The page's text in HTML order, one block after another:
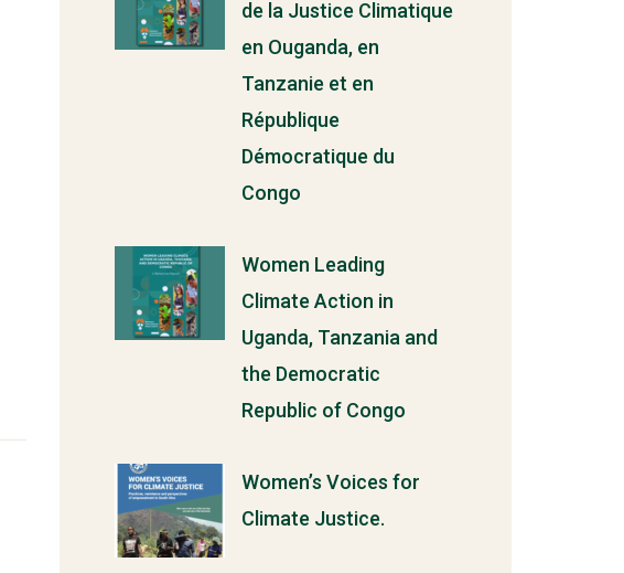
de la Justice Climatique
en Ouganda, en
Tanzanie et en
République
Démocratique du
Congo
Women Leading
Climate Action in
Uganda, Tanzania and
the Democratic
Republic of Congo
Women’s Voices for
Climate Justice.